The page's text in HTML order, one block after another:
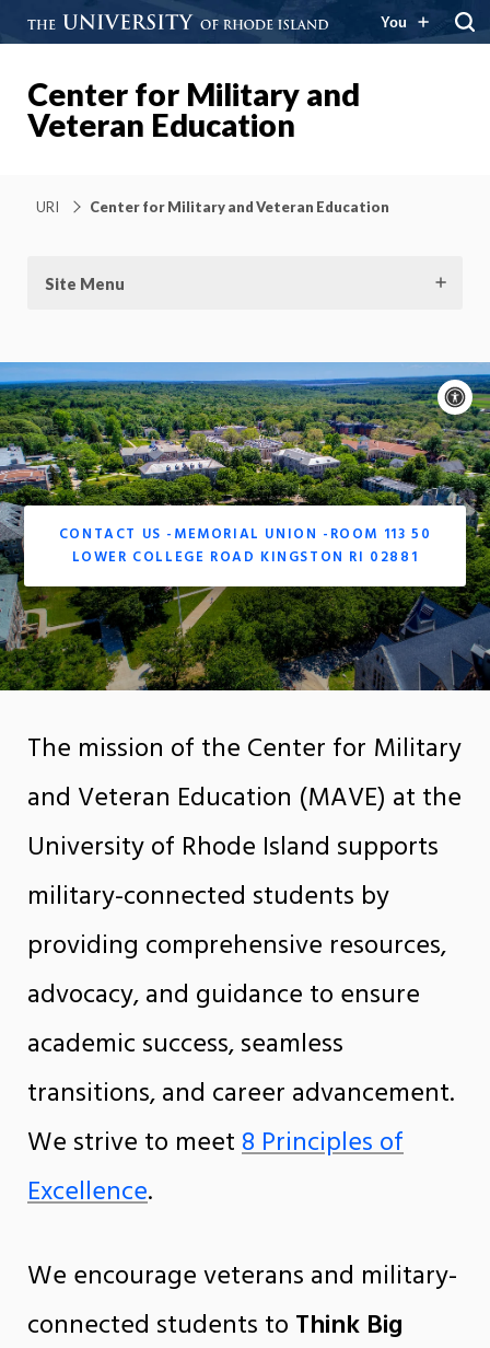
You
Center for Military and
Veteran Education
URI Center for Military and Veteran Education
Site Menu
CONTACT US -MEMORIAL UNION -ROOM 113 50
LOWER COLLEGE ROAD KINGSTON RI 02881
On
The mission of the Center for Military
and Veteran Education (MAVE) at the
University of Rhode Island supports
military-connected students by
providing comprehensive resources,
advocacy, and guidance to ensure
academic success, seamless
transitions, and career advancement.
We strive to meet8 Principles of
Excellence.
We encourage veterans and military-
connected students to Think Big